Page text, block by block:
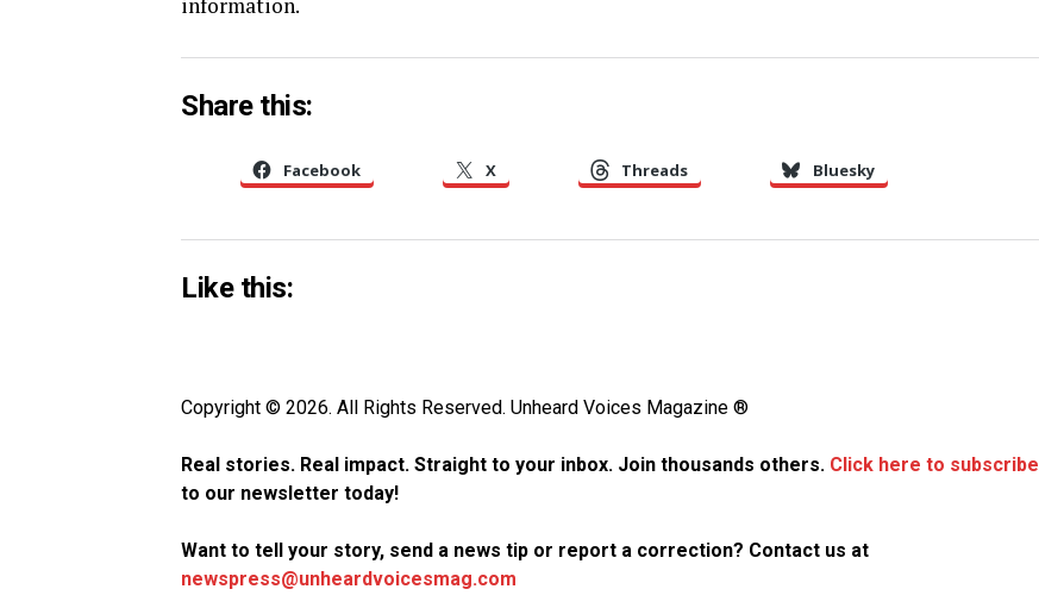
Share this:
Facebook X Threads Bluesky
Like this:
Copyright © 2026. All Rights Reserved. Unheard Voices Magazine ®
Real stories. Real impact. Straight to your inbox. Join thousands others. Click here to subscribe
to our newsletter today!
Want to tell your story, send a news tip or report a correction? Contact us at
newspress@unheardvoicesmag.com